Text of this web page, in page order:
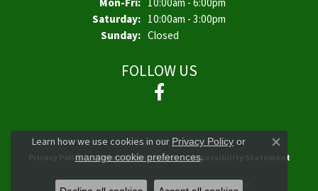
Saturday: 10:00am - 3:00pm
Sunday: Closed
FOLLOW US
Privacy Policy Terms & Conditions Accessibility Statement
© 2026 James Douglas Jewelers LLC. All Rights Reserved.
Learn how we use cookies in ourPrivacy Policy or
manage cookie preferences.
Close